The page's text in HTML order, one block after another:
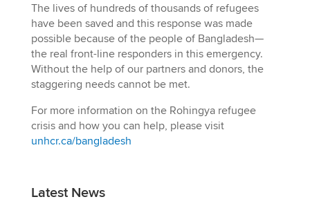
The lives of hundreds of thousands of refugees
have been saved and this response was made
possible because of the people of Bangladesh—
the real front-line responders in this emergency.
Without the help of our partners and donors, the
staggering needs cannot be met.
For more information on the Rohingya refugee
crisis and how you can help, please visit
unhcr.ca/bangladesh
Latest News